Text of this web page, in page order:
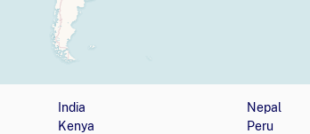
India
Kenya
Nepal
Peru